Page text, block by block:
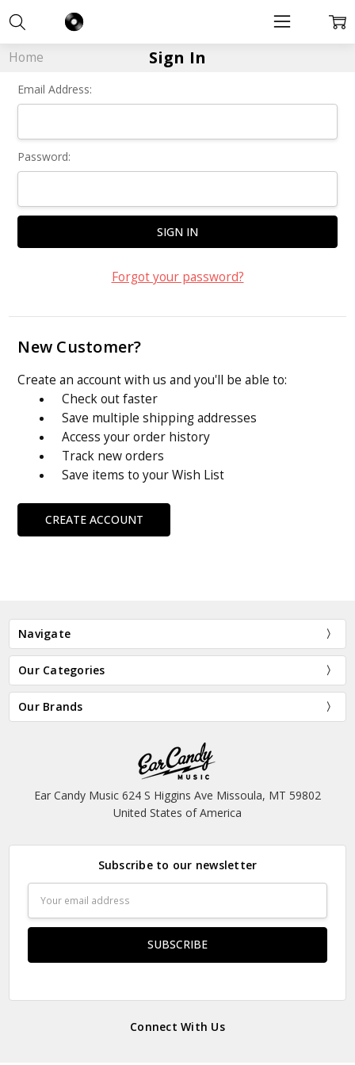
Home Sign In
Email Address:
Password:
Forgot your password?
New Customer?
Create an account with us and you'll be able to:
Check out faster
Save multiple shipping addresses
Access your order history
Track new orders
Save items to your Wish List
CREATE ACCOUNT
Navigate
Our Categories
Our Brands
Ear Candy Music 624 S Higgins Ave Missoula, MT 59802
United States of America
Subscribe to our newsletter
Address
Connect With Us